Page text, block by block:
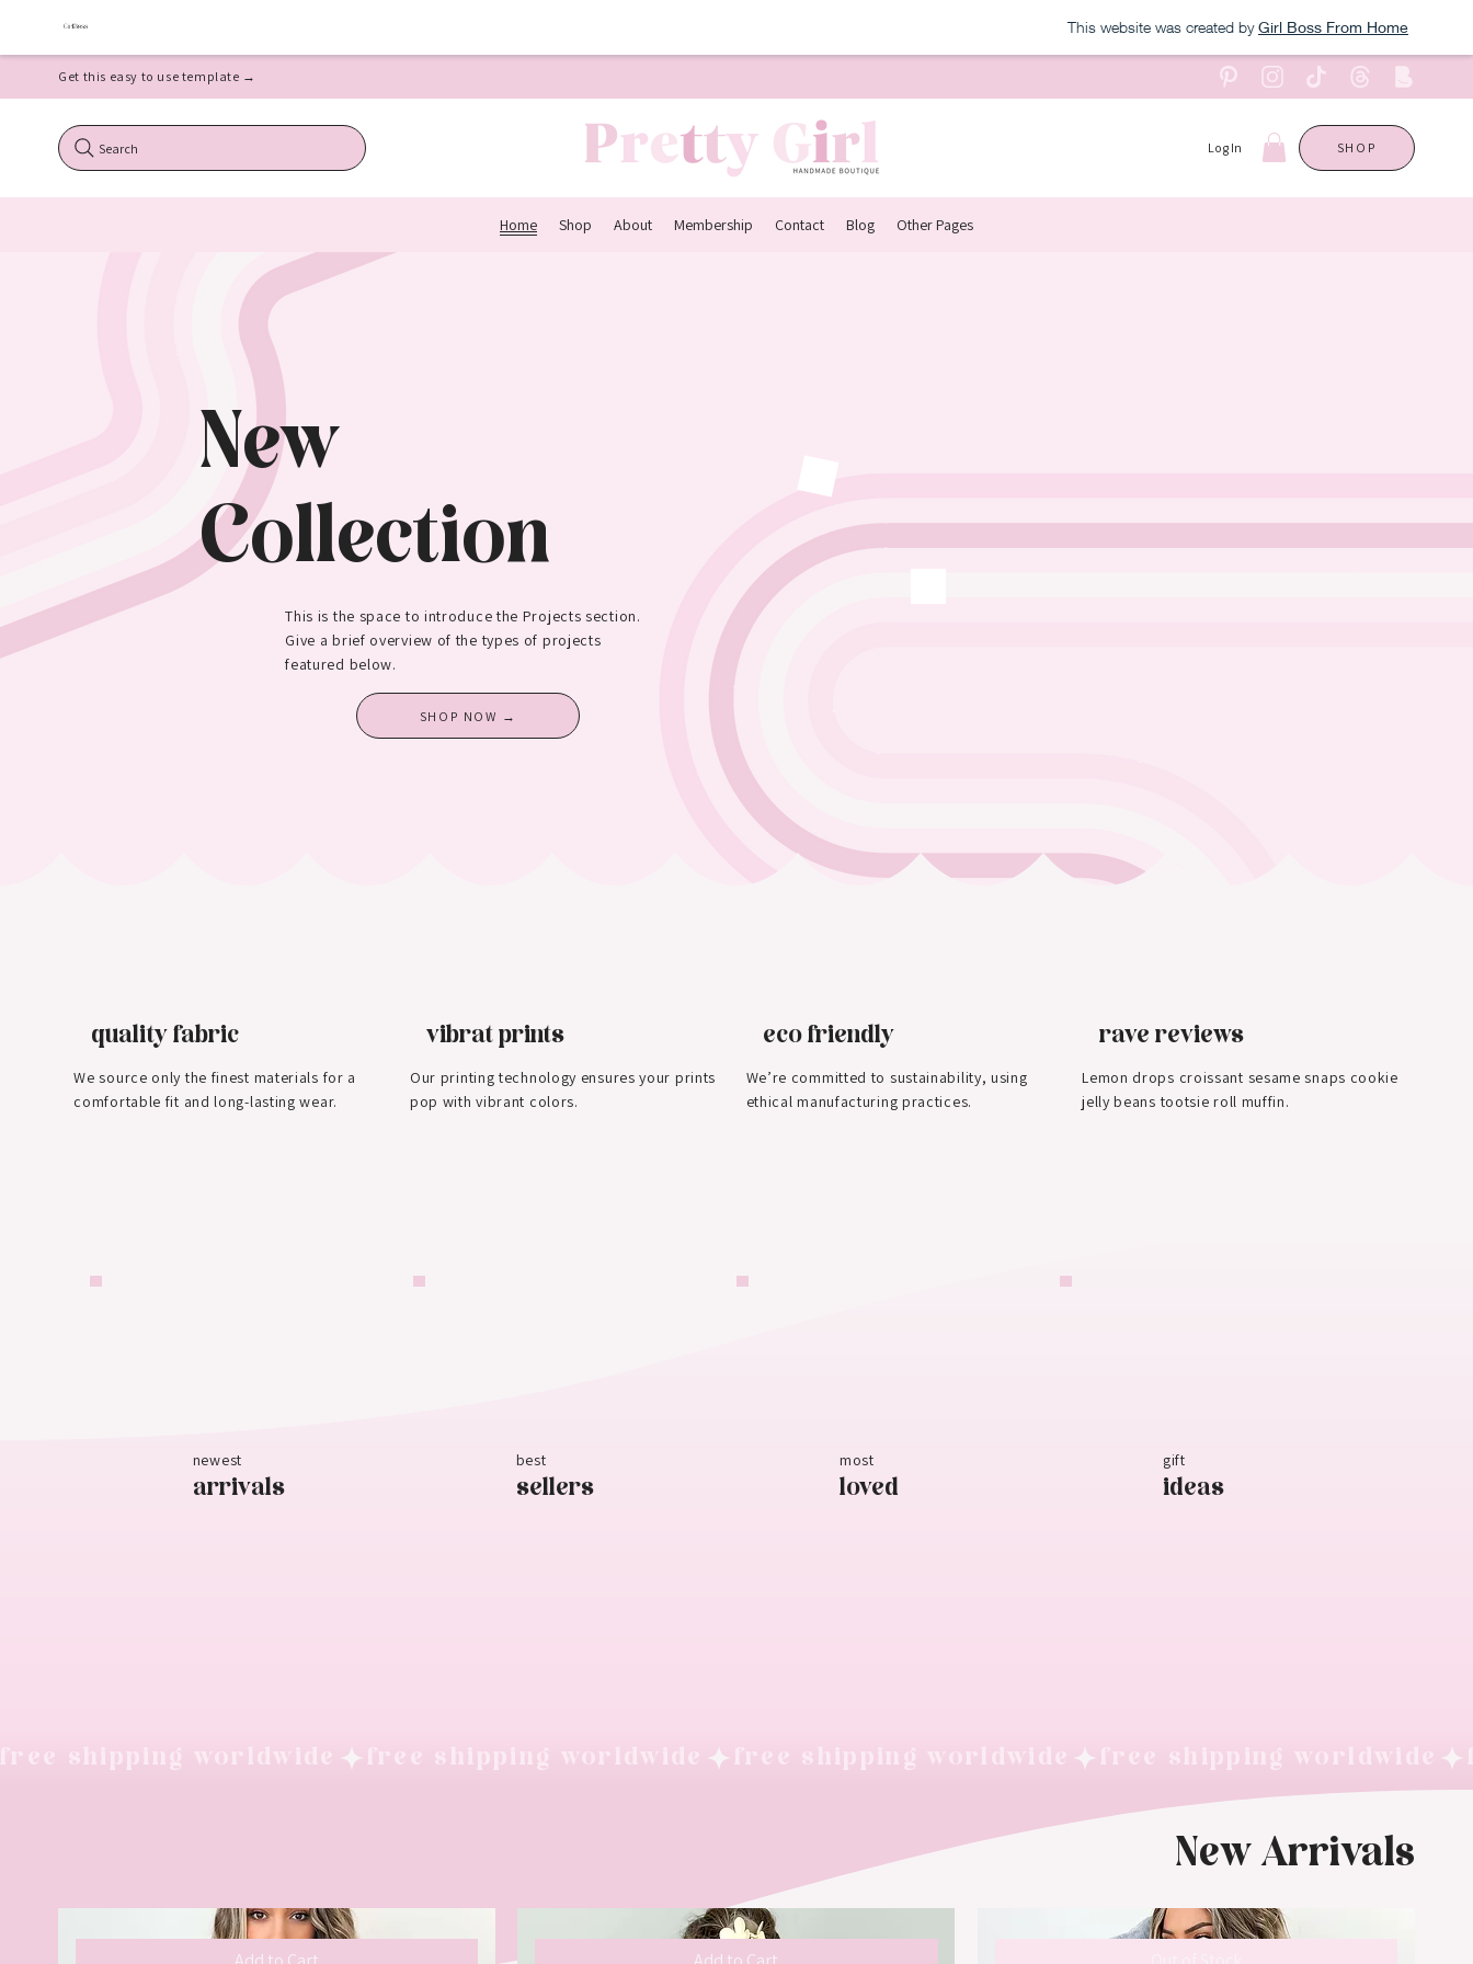
This website was created by Girl Boss From Home
Search Log In SHOP
Home Shop About Membership Contact Blog Other Pages
Get this easy to use template →
New
Collection
This is the space to introduce the Projects section.
Give a brief overview of the types of projects
featured below.
SHOP NOW →
quality fabric
We source only the finest materials for a
comfortable fit and long-lasting wear.
vibrat prints
Our printing technology ensures your prints
pop with vibrant colors.
eco friendly
We’re committed to sustainability, using
ethical manufacturing practices.
rave reviews
Lemon drops croissant sesame snaps cookie
jelly beans tootsie roll muffin.
newest
arrivals
best
sellers
most
loved
gift
ideas
free shipping worldwide
New Arrivals